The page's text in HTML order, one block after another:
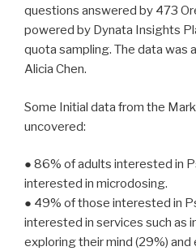
questions answered by 473
powered by Dynata Insights
quota sampling. The data was
Alicia Chen.
Some Initial data from the
uncovered:
● 86% of adults interested in
interested in microdosing.
● 49% of those interested in
interested in services such as
exploring their mind (29%)